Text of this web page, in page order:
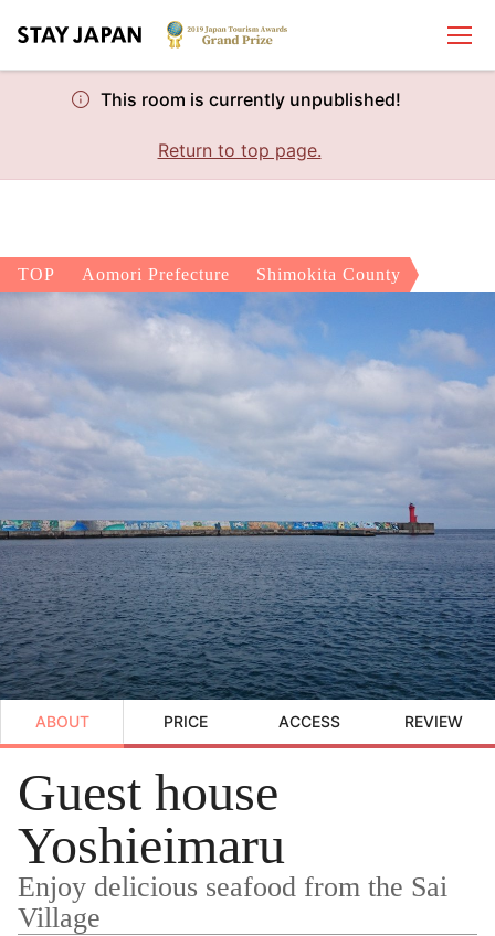
This room is currently unpublished!
Return to top page.
TOP Aomori Prefecture Shimokita County
ABOUT PRICE ACCESS REVIEW
Guest house
Yoshieimaru
Enjoy delicious seafood from the Sai
Village